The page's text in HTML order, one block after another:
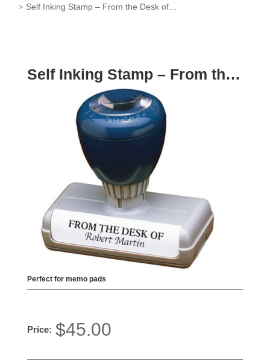
Self Inking Stamp – From the Desk of…
Self Inking Stamp – From the Desk of…
Perfect for memo pads
Price: $45.00